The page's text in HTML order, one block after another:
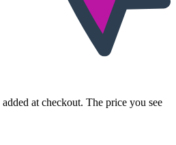
at checkout. The price you see